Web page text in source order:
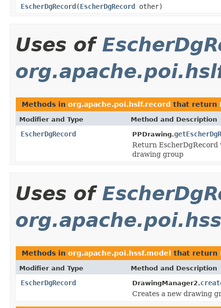
EscherDgRecord(EscherDgRecord other)
Uses of
Methods in org.apache.poi.hslf.record that return
Modifier and Type Method and Description
EscherDgRecord PPDrawing.
Return EscherDgRecord
drawing group
Uses of
Methods in org.apache.poi.hssf.model that return
Modifier and Type Method and Description
EscherDgRecord DrawingManager2.
Creates a new drawing